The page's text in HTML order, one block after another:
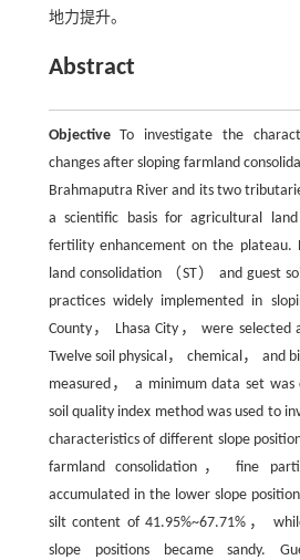
地力提升。
Abstract
ObjectiveTo investigate the
changes after sloping farmland
Brahmaputra River and its two
a scientific basis for agricultural
fertility enhancement on the plateau.
land consolidation （ST） and guest
practices widely implemented in
County， Lhasa City， were selected
Twelve soil physical， chemical， and
measured， a minimum data set
soil quality index method was used to
characteristics of different slope
farmland consolidation， fine
accumulated in the lower slope
silt content of 41.95%~67.71%，
slope positions became sandy.